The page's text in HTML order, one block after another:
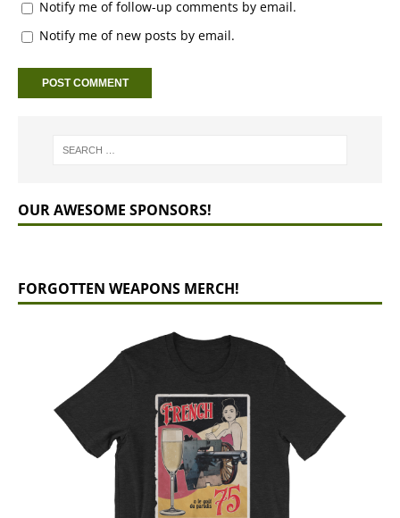
Notify me of follow-up comments by email.
Notify me of new posts by email.
OUR AWESOME SPONSORS!
FORGOTTEN WEAPONS MERCH!